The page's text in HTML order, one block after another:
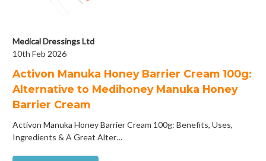
Medical Dressings Ltd
10th Feb 2026
Activon Manuka Honey Barrier Cream 100g:
Alternative to Medihoney Manuka Honey
Barrier Cream
Activon Manuka Honey Barrier Cream 100g: Benefits, Uses,
Ingredients & A Great Alter…